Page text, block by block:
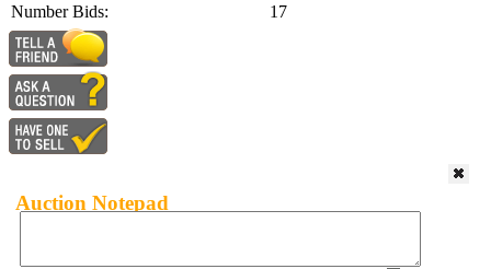
Number Bids:
17
Auction Notepad